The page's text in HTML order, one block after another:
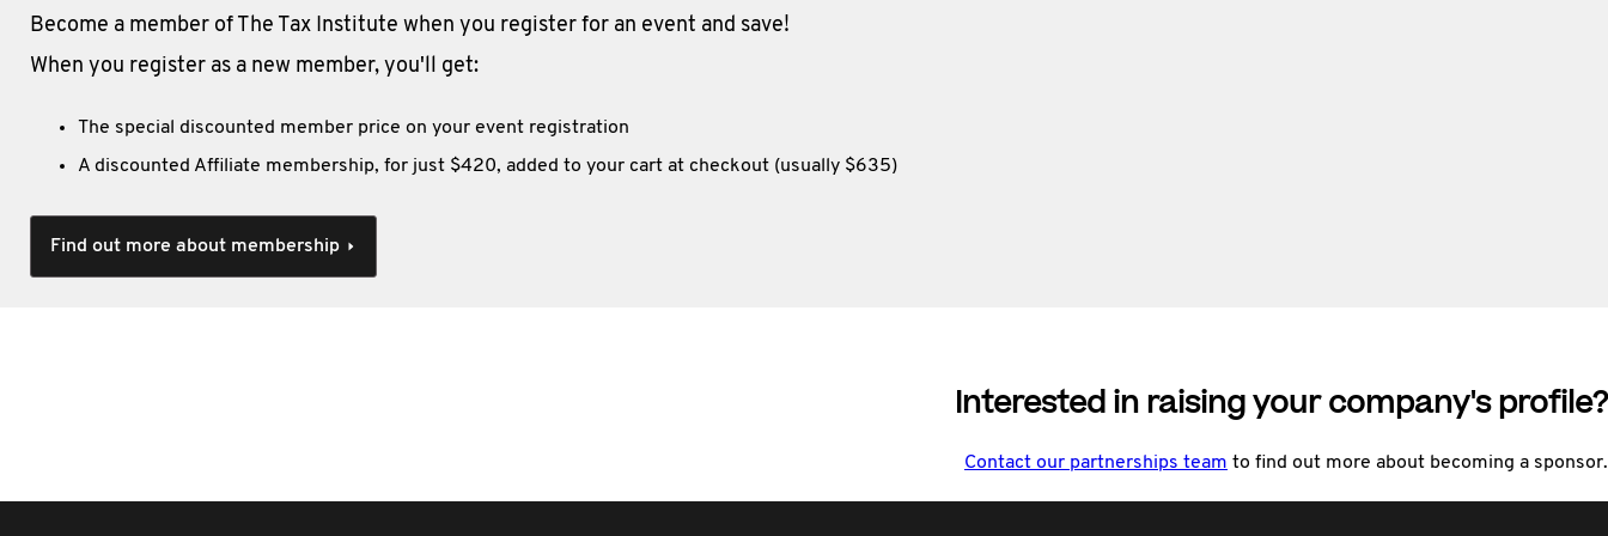
Become a member of The Tax Institute when you register for an event and save!
When you register as a new member, you'll get:
The special discounted member price on your event registration
A discounted Affiliate membership, for just $420, added to your cart at checkout (usually $635)
Find out more about membership
Interested in raising your company's profile?
Contact our partnerships team to find out more about becoming a sponsor.